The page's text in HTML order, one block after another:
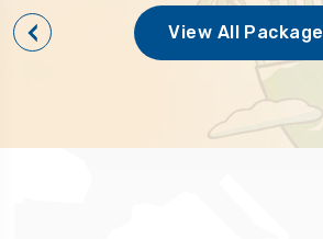
View All Package